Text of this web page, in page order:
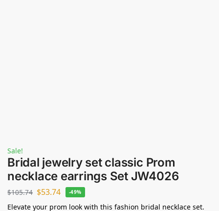
Sale!
Bridal jewelry set classic Prom
necklace earrings Set JW4026
$105.74 $53.74 -49%
Elevate your prom look with this fashion bridal necklace set.